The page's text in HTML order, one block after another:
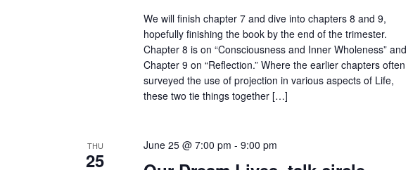
We will finish chapter 7 and dive into chapters 8 and 9,
hopefully finishing the book by the end of the trimester.
Chapter 8 is on “Consciousness and Inner Wholeness” and
Chapter 9 on “Reflection.” Where the earlier chapters often
surveyed the use of projection in various aspects of Life,
these two tie things together […]
THU
25
June 25 @ 7:00 pm - 9:00 pm